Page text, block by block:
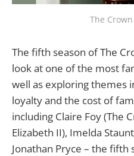
The
The fifth season of The
look at one of the most
well as exploring themes
loyalty and the cost of
including Claire Foy (The
Elizabeth II), Imelda
Jonathan Pryce – the fifth